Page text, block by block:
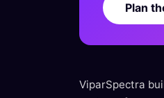
Plan
ViparSpectra